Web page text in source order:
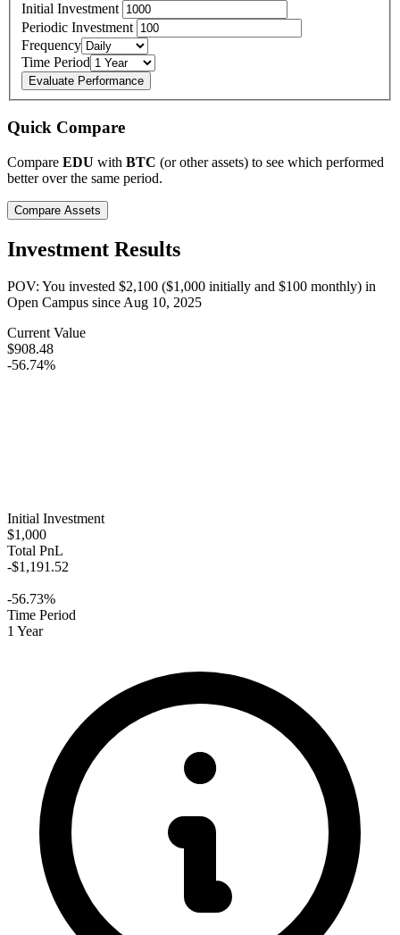
Initial Investment
Periodic Investment
Frequency
Time Period
Evaluate Performance
Quick Compare
Compare EDU with BTC (or other assets) to see which performed
better over the same period.
Compare Assets
Investment Results
POV: You invested $2,100 ($1,000 initially and $100 monthly) in
Open Campus sinceAug 10, 2025
Current Value
$908.48
-56.74%
Initial Investment
$1,000
Total PnL
-$1,191.52
-56.73%
Time Period
1 Year